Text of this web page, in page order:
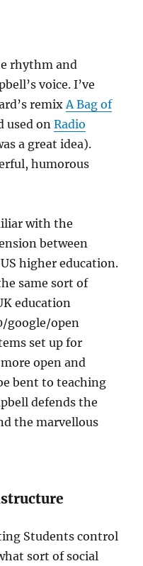
rhythm and
voice. I’ve
remixA Bag of
used onRadio
a great idea).
humorous
with the
between
higher education.
same sort of
education
google/open
set up for
open and
bent to teaching
defends the
the marvellous
Students control
sort of social